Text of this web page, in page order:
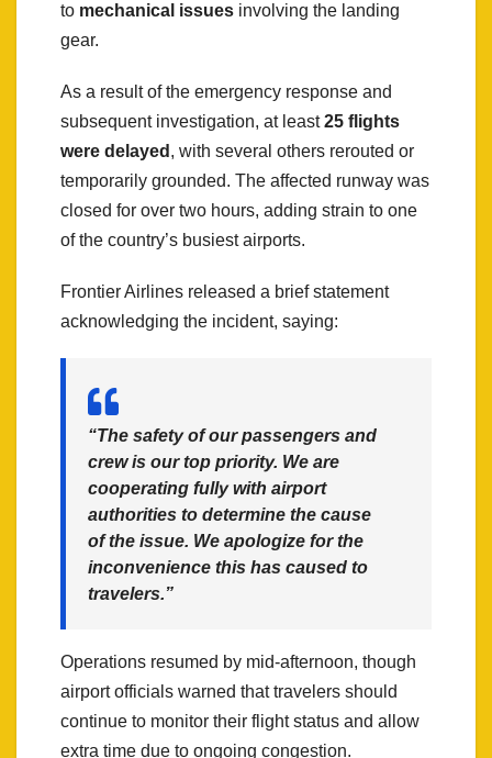
to mechanical issues involving the landing
gear.
As a result of the emergency response and
subsequent investigation, at least25 flights
were delayed , with several others rerouted or
temporarily grounded. The affected runway was
closed for over two hours, adding strain to one
of the country’s busiest airports.
Frontier Airlines released a brief statement
acknowledging the incident, saying:
“The safety of our passengers and
crew is our top priority. We are
cooperating fully with airport
authorities to determine the cause
of the issue. We apologize for the
inconvenience this has caused to
travelers.”
Operations resumed by mid-afternoon, though
airport officials warned that travelers should
continue to monitor their flight status and allow
extra time due to ongoing congestion.